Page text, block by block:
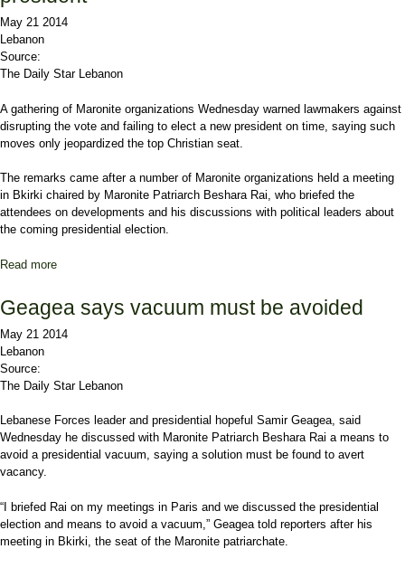
May 21 2014
Lebanon
Source:
The Daily Star Lebanon
A gathering of Maronite organizations Wednesday warned lawmakers against
disrupting the vote and failing to elect a new president on time, saying such
moves only jeopardized the top Christian seat.
The remarks came after a number of Maronite organizations held a meeting
in Bkirki chaired by Maronite Patriarch Beshara Rai, who briefed the
attendees on developments and his discussions with political leaders about
the coming presidential election.
Read more
Geagea says vacuum must be avoided
May 21 2014
Lebanon
Source:
The Daily Star Lebanon
Lebanese Forces leader and presidential hopeful Samir Geagea, said
Wednesday he discussed with Maronite Patriarch Beshara Rai a means to
avoid a presidential vacuum, saying a solution must be found to avert
vacancy.
“I briefed Rai on my meetings in Paris and we discussed the presidential
election and means to avoid a vacuum,” Geagea told reporters after his
meeting in Bkirki, the seat of the Maronite patriarchate.